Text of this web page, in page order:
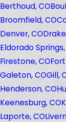
Berthoud, CO
Broomfield, CO
Denver, CO
Eldorado Springs,
Firestone, CO
Galeton, COGill,
Henderson, CO
Keenesburg, CO
Laporte, CO